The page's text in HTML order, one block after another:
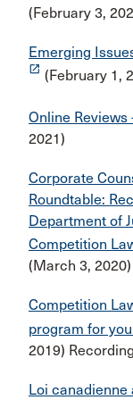
(February 3,
Emerging
launch (February 1,
Online
2021)
Corporate
Roundtable:
Department of
Competition
(March 3, 2020)
Competition
program for
2019)
Loi canadienne